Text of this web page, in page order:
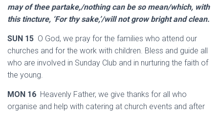
may of thee partake,/nothing can be so mean/which, with
this tincture, ‘For thy sake,’/will not grow bright and clean.
SUN 15 O God, we pray for the families who attend our
churches and for the work with children. Bless and guide all
who are involved in Sunday Club and in nurturing the faith of
the young.
MON 16 Heavenly Father, we give thanks for all who
organise and help with catering at church events and after